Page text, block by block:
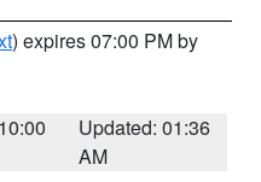
) expires 07:00 PM by
Updated: 01:36
AM